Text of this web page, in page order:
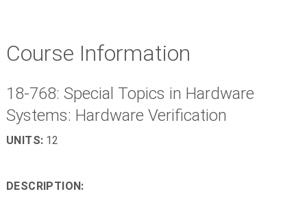
Course Information
18-768: Special Topics in Hardware
Systems: Hardware Verification
UNITS: 12
DESCRIPTION: